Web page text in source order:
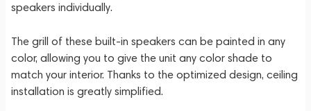
speakers individually.
The grill of these built-in speakers can be painted in any
color, allowing you to give the unit any color shade to
match your interior. Thanks to the optimized design, ceiling
installation is greatly simplified.